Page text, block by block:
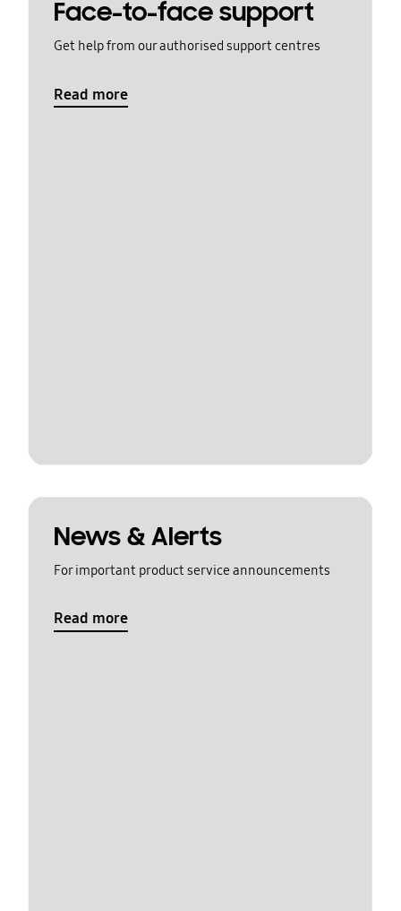
Face-to-face support
Get help from our authorised support centres
Read more
News & Alerts
For important product service announcements
Read more